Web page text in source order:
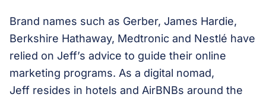
Brand names such as Gerber, James Hardie,
Berkshire Hathaway, Medtronic and Nestlé have
relied on Jeff’s advice to guide their online
marketing programs. As a digital nomad,
Jeff resides in hotels and AirBNBs around the